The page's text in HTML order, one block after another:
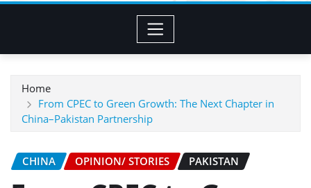
Home
From CPEC to Green Growth: The Next Chapter in
China–Pakistan Partnership
CHINA OPINION/ STORIES PAKISTAN